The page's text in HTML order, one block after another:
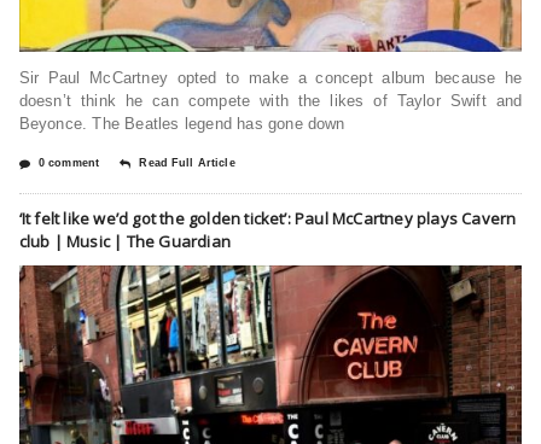
Sir Paul McCartney opted to make a concept album because he
doesn’t think he can compete with the likes of Taylor Swift and
Beyonce. The Beatles legend has gone down
0 comment Read Full Article
‘It felt like we’d got the golden ticket’: Paul McCartney plays Cavern
club | Music | The Guardian